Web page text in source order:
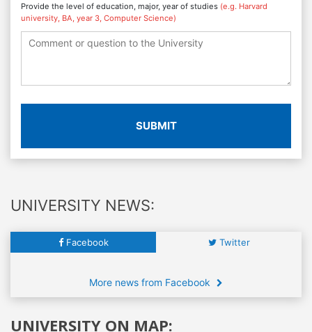
Provide the level of education, major, year of studies (e.g. Harvard
university, BA, year 3, Computer Science)
SUBMIT
UNIVERSITY NEWS:
Facebook Twitter
More news from Facebook
UNIVERSITY ON MAP: